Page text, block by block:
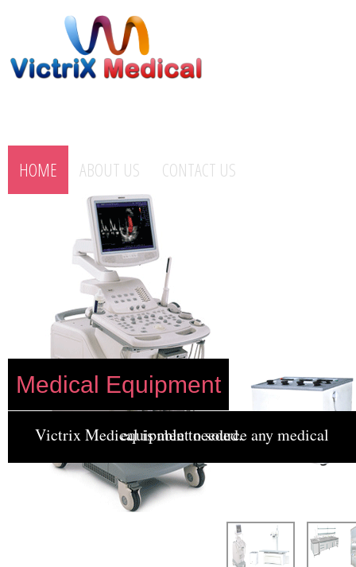
HOME ABOUT US CONTACT US
Medical Equipment
Victrix Medical is able to source any medical equipment needed.